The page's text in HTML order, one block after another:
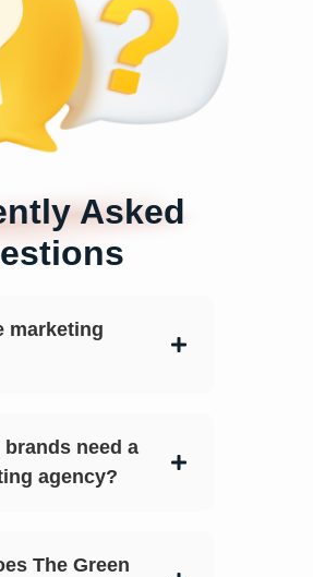
Asked
marketing
need a
agency?
The Green